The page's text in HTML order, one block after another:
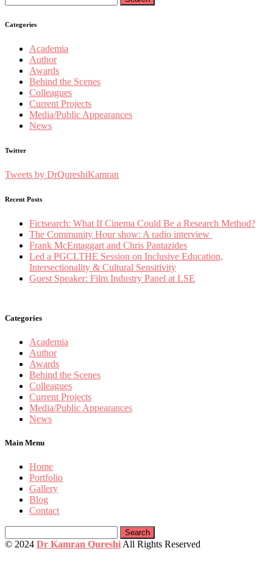
for:
Categories
Academia
Author
Awards
Behind the Scenes
Colleagues
Current Projects
Media/Public Appearances
News
Twitter
Tweets by DrQureshiKamran
Recent Posts
Fictsearch: What If Cinema Could Be a Research Method?
The Community Hour show: A radio interview
Frank McEntaggart and Chris Pantazides
Led a PGCLTHE Session on Inclusive Education,
Intersectionality & Cultural Sensitivity
Guest Speaker: Film Industry Panel at LSE
Categories
Academia
Author
Awards
Behind the Scenes
Colleagues
Current Projects
Media/Public Appearances
News
Main Menu
Home
Portfolio
Gallery
Blog
Contact
for:
© 2024 Dr Kamran Qureshi All Rights Reserved